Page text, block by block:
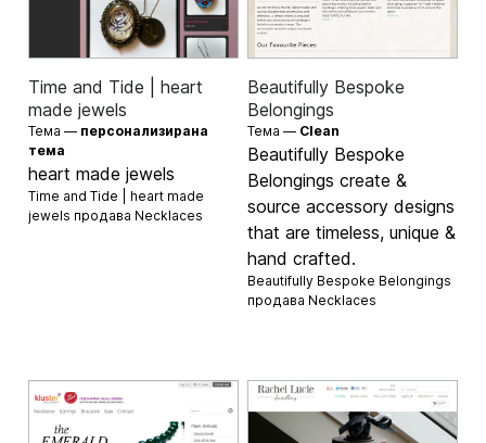
Time and Tide | heart
made jewels
Тема — персонализирана
тема
heart made jewels
Time and Tide | heart made
jewels продава Necklaces
Beautifully Bespoke
Belongings
Тема — Clean
Beautifully Bespoke
Belongings create &
source accessory designs
that are timeless, unique &
hand crafted.
Beautifully Bespoke Belongings
продава Necklaces